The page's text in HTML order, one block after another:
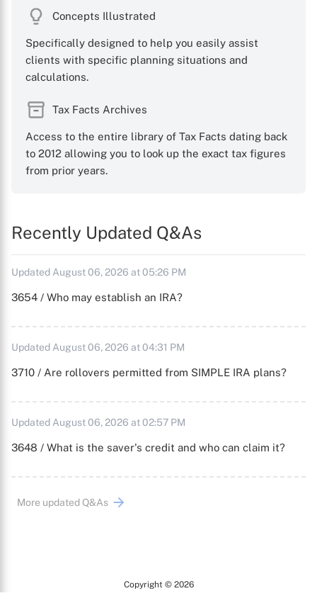
Concepts Illustrated
Specifically designed to help you easily assist
clients with specific planning situations and
calculations.
Tax Facts Archives
Access to the entire library of Tax Facts dating back
to 2012 allowing you to look up the exact tax figures
from prior years.
Recently Updated Q&As
Updated August 06, 2026 at 05:26 PM
3654 / Who may establish an IRA?
Updated August 06, 2026 at 04:31 PM
3710 / Are rollovers permitted from SIMPLE IRA plans?
Updated August 06, 2026 at 02:57 PM
3648 / What is the saver's credit and who can claim it?
More updated Q&As
Copyright © 2026